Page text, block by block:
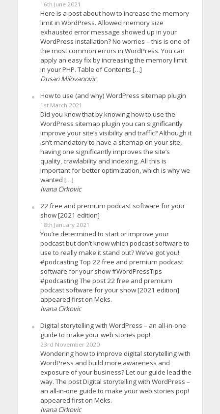
16th June 2021
Here is a post about how to increase the memory
limit in WordPress. Allowed memory size
exhausted error message showed up in your
WordPress installation? No worries – this is one of
the most common errors in WordPress. You can
apply an easy fix by increasing the memory limit
in your PHP. Table of Contents […]
Dusan Milovanovic
How to use (and why) WordPress sitemap plugin
1st March 2021
Did you know that by knowing how to use the
WordPress sitemap plugin you can significantly
improve your site’s visibility and traffic? Although it
isn’t mandatory to have a sitemap on your site,
having one significantly improves the site’s
quality, crawlability and indexing. All this is
important for better optimization, which is why we
wanted […]
Ivana Cirkovic
22 free and premium podcast software for your
show [2021 edition]
18th January 2021
You’re determined to start or improve your
podcast but don’t know which podcast software to
use to really make it stand out? We’ve got you!
#podcasting Top 22 free and premium podcast
software for your show #WordPressTips
#podcasting The post 22 free and premium
podcast software for your show [2021 edition]
appeared first on Meks.
Ivana Cirkovic
Digital storytelling with WordPress – an all-in-one
guide to make your web stories pop!
23rd November 2020
Wondering how to improve digital storytelling with
WordPress and build more awareness and
exposure of your business? Let our guide lead the
way. The post Digital storytelling with WordPress –
an all-in-one guide to make your web stories pop!
appeared first on Meks.
Ivana Cirkovic